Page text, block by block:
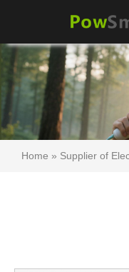
Home » Supplier of